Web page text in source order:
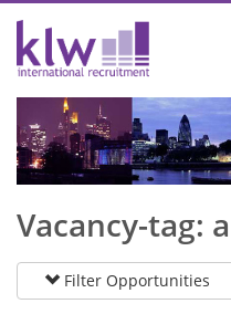
Vacancy-tag:
Filter Opportunities